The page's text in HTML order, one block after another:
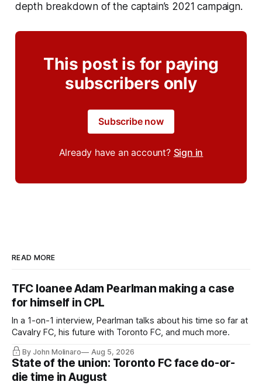
depth breakdown of the captain’s 2021 campaign.
This post is for paying
subscribers only
Subscribe now
Already have an account? Sign in
READ MORE
TFC loanee Adam Pearlman making a case
for himself in CPL
In a 1-on-1 interview, Pearlman talks about his time so far at
Cavalry FC, his future with Toronto FC, and much more.
By John Molinaro Aug 5, 2026
State of the union: Toronto FC face do-or-
die time in August